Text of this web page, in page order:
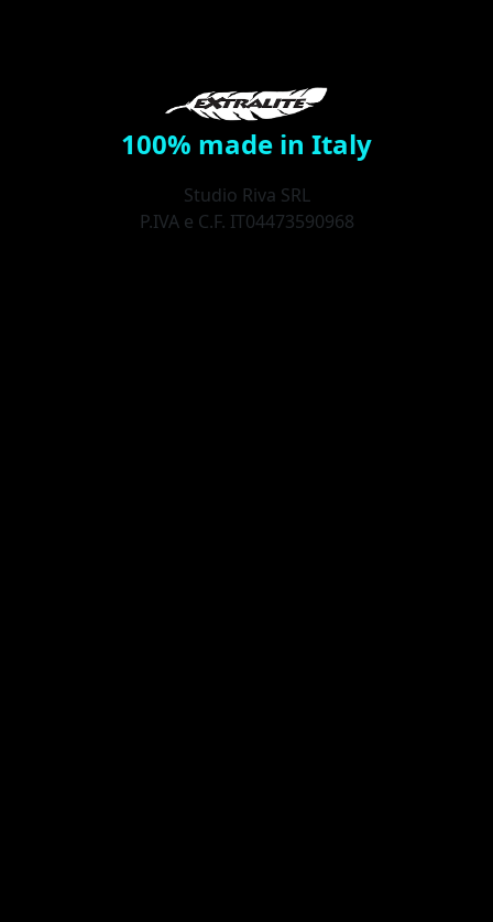
100% made in Italy
Studio Riva SRL
P.IVA e C.F. IT04473590968